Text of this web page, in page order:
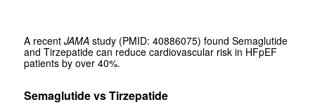
A recent JAMAstudy (PMID: 40886075) found Semaglutide
and Tirzepatide can reduce cardiovascular risk in HFpEF
patients by over 40%.
Semaglutide vs Tirzepatide